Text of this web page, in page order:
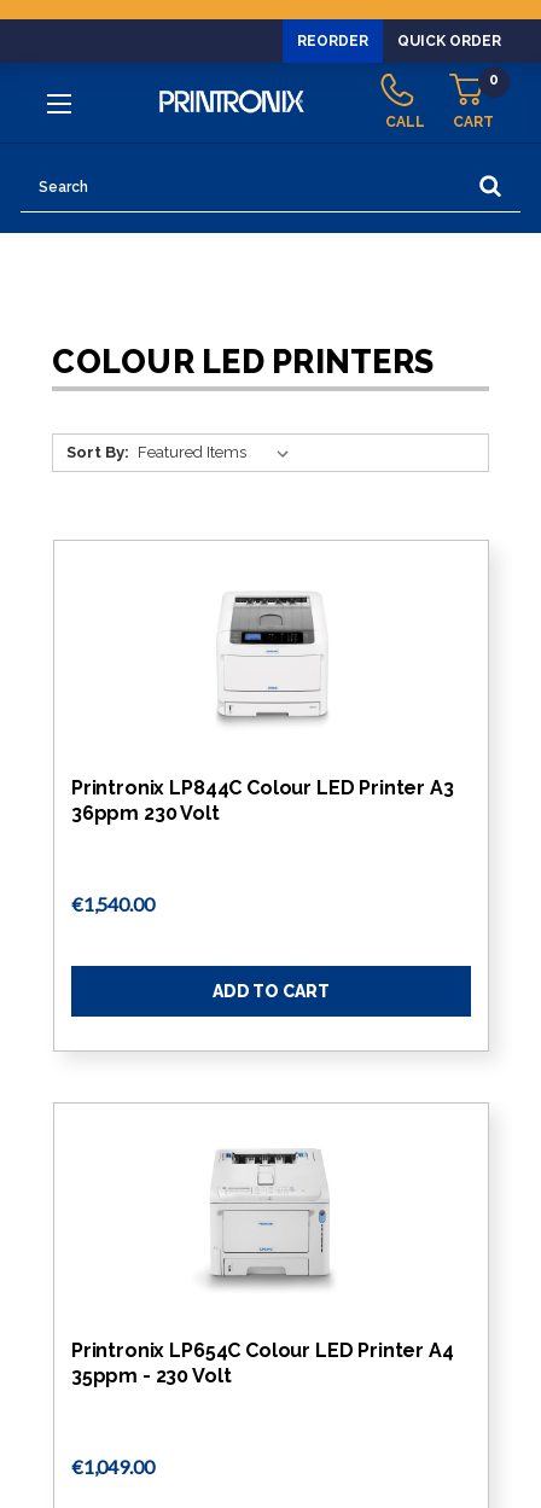
REORDER QUICK ORDER
CALL CART
0
COLOUR LED PRINTERS
Sort By:
Printronix LP844C Colour LED Printer A3
36ppm 230 Volt
€1,540.00
ADD TO CART
Printronix LP654C Colour LED Printer A4
35ppm - 230 Volt
€1,049.00